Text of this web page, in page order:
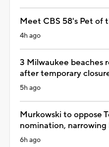
Meet CBS 58's Pet of
4h ago
3 Milwaukee beaches
after temporary
5h ago
Murkowski to oppose
nomination,
6h ago